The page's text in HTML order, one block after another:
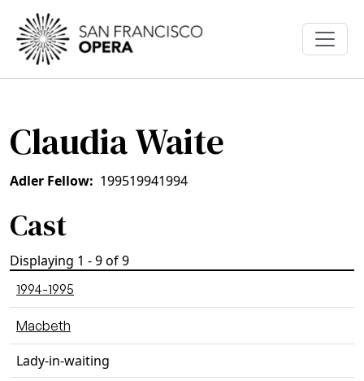
Skip to main content
Claudia Waite
Adler Fellow 199519941994
Cast
Displaying 1 - 9 of 9
1994-1995
Macbeth
Lady-in-waiting